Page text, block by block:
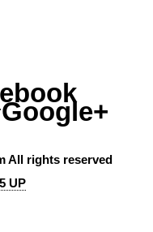
Google+
All rights reserved
UP